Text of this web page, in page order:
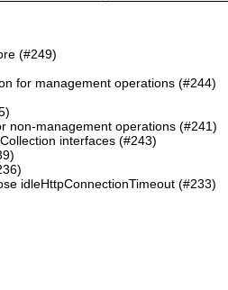
(#249)
for management operations (#244)
non-management operations (#241)
interfaces (#243)
idleHttpConnectionTimeout (#233)